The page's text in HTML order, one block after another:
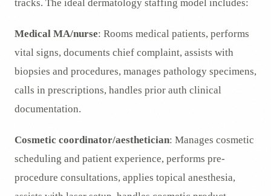
tracks. The ideal dermatology staffing model includes:
Medical MA/nurse: Rooms medical patients, performs
vital signs, documents chief complaint, assists with
biopsies and procedures, manages pathology specimens,
calls in prescriptions, handles prior auth clinical
documentation.
Cosmetic coordinator/aesthetician: Manages cosmetic
scheduling and patient experience, performs pre-
procedure consultations, applies topical anesthesia,